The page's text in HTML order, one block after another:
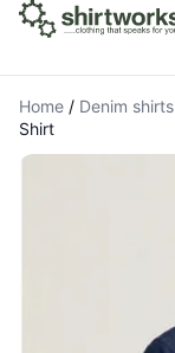
Home / Denim shirts
Shirt